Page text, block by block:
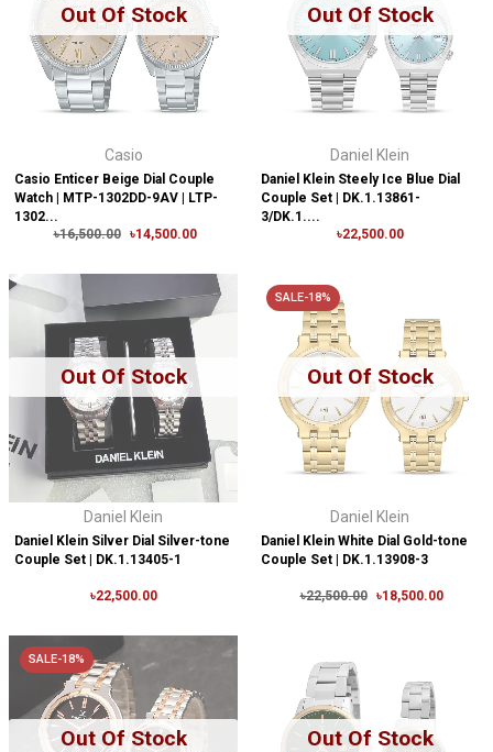
Out Of Stock
Casio
Casio Enticer Beige Dial Couple
Watch | MTP-1302DD-9AV | LTP-
1302...
৳16,500.00
৳14,500.00
Out Of Stock
Daniel Klein
Daniel Klein Steely Ice Blue Dial
Couple Set | DK.1.13861-
3/DK.1....
৳22,500.00
Out Of Stock
Daniel Klein
Daniel Klein Silver Dial Silver-tone
Couple Set | DK.1.13405-1
৳22,500.00
Out Of Stock
SALE-18%
Daniel Klein
Daniel Klein White Dial Gold-tone
Couple Set | DK.1.13908-3
৳22,500.00 ৳18,500.00
Out Of Stock
SALE-18%
Out Of Stock